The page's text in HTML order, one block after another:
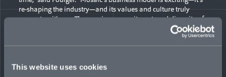
This website uses cookies
re-shaping the industry—and its values and culture truly
resonate with me. The passion, commitment, and diversity of
everyone connected to the company is palpable and I feel
private entities with operations in other areas of financial